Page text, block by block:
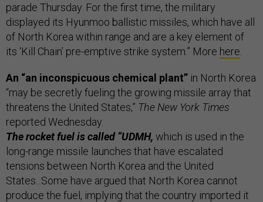
parade Thursday. For the first time, the military
displayed its Hyunmoo ballistic missiles, which have all
of North Korea within range and are a key element of
its ‘Kill Chain’ pre-emptive strike system.” More here
An “an inconspicuous chemical plant” in North Korea
“may be secretly fueling the growing missile array that
threatens the United States,” The New York Times
reported Wednesday.
The rocket fuel is called “UDMH, which is used in the
long-range missile launches that have escalated
tensions between North Korea and the United
States...Some have argued that North Korea cannot
produce the fuel, implying that the country imported it